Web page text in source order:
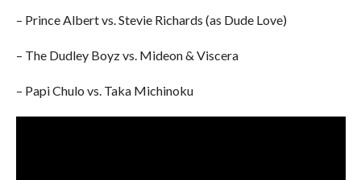
– Prince Albert vs. Stevie Richards (as Dude Love)
– The Dudley Boyz vs. Mideon & Viscera
– Papi Chulo vs. Taka Michinoku